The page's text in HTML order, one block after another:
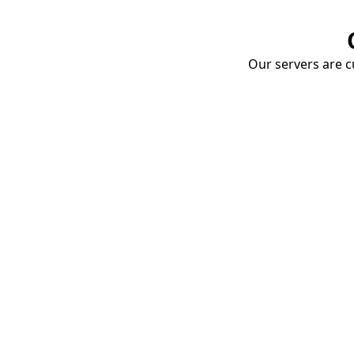
Our servers are